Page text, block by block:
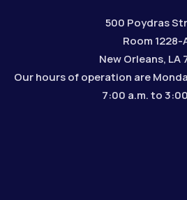
500 Poydras
Room 1228-
New Orleans, LA
Our hours of operation are
7:00 a.m. to